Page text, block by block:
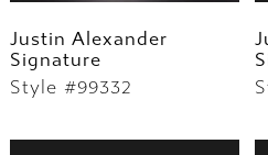
Justin Alexander
Signature
Style #99332